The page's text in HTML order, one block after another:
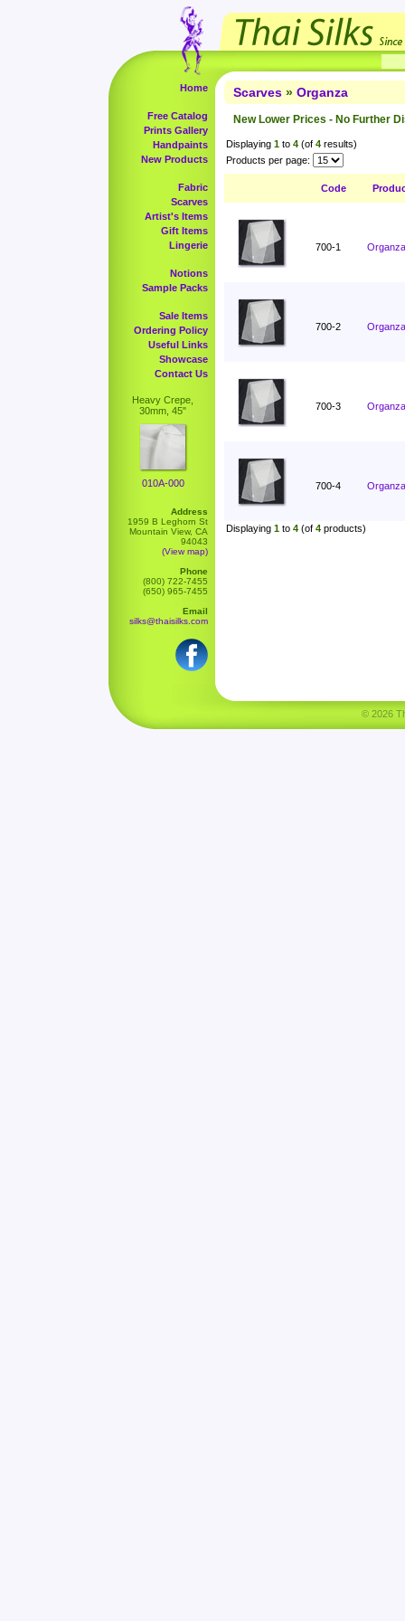
Home
Free Catalog
Prints Gallery
Handpaints
New Products
Fabric
Scarves
Artist's Items
Gift Items
Lingerie
Notions
Sample Packs
Sale Items
Ordering Policy
Useful Links
Showcase
Contact Us
Heavy Crepe,
30mm, 45"
010A-000
Address
1959 B Leghorn St
Mountain View, CA
94043
(View map)
Phone
(800) 722-7455
(650) 965-7455
Email
silks@thaisilks.com
Scarves » Organza
New Lower Prices - No Further
Displaying 1 to 4 (of 4 results)
Products per page:
Code
700-1
700-2
700-3
700-4
Displaying 1 to 4 (of 4 products)
© 2026